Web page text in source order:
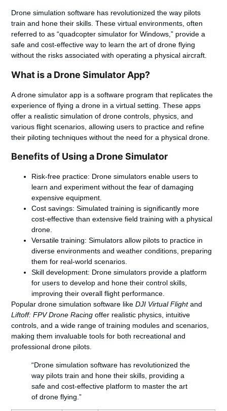
Drone simulation software has revolutionized the way pilots
train and hone their skills. These virtual environments, often
referred to as “quadcopter simulator for Windows,” provide a
safe and cost-effective way to learn the art of drone flying
without the risks associated with operating a physical aircraft.
What is a Drone Simulator App?
A drone simulator app is a software program that replicates the
experience of flying a drone in a virtual setting. These apps
offer a realistic simulation of drone controls, physics, and
various flight scenarios, allowing users to practice and refine
their piloting techniques without the need for a physical drone.
Benefits of Using a Drone Simulator
Risk-free practice: Drone simulators enable users to
learn and experiment without the fear of damaging
expensive equipment.
Cost savings: Simulated training is significantly more
cost-effective than extensive field training with a physical
drone.
Versatile training: Simulators allow pilots to practice in
diverse environments and weather conditions, preparing
them for real-world scenarios.
Skill development: Drone simulators provide a platform
for users to develop and hone their control skills,
improving their overall flight performance.
Populardrone simulation software likeDJI Virtual Flightand
Liftoff: FPV Drone Racing offer realistic physics, intuitive
controls, and a wide range of training modules and scenarios,
making them invaluable tools for both recreational and
professional drone pilots.
“Drone simulation software has revolutionized the
way pilots train and hone their skills, providing a
safe and cost-effective platform to master the art
of drone flying.”